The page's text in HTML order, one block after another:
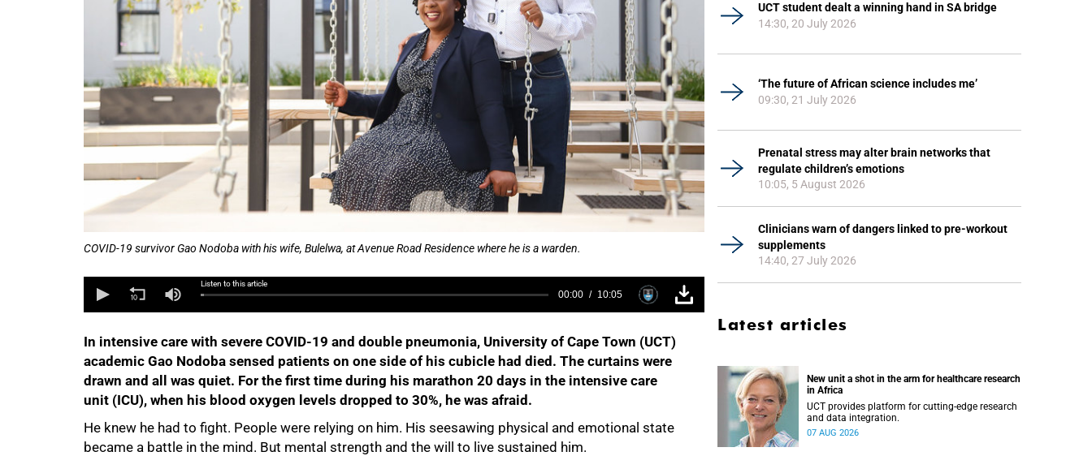
COVID-19 survivor Gao Nodoba with his wife, Bulelwa, at Avenue Road Residence where he is a warden.
Listen to this article
00:00 10:05
In intensive care with severe COVID-19 and double pneumonia, University of Cape Town (UCT)
academic Gao Nodoba sensed patients on one side of his cubicle had died. The curtains were
drawn and all was quiet. For the first time during his marathon 20 days in the intensive care
unit (ICU), when his blood oxygen levels dropped to 30%, he was afraid.
He knew he had to fight. People were relying on him. His seesawing physical and emotional state
became a battle in the mind. But mental strength and the will to live sustained him.
UCT student dealt a winning hand in SA bridge
14:30, 20 July 2026
‘The future of African science includes me’
09:30, 21 July 2026
Prenatal stress may alter brain networks that
regulate children’s emotions
10:05, 5 August 2026
Clinicians warn of dangers linked to pre-workout
supplements
14:40, 27 July 2026
Latest articles
New unit a shot in the arm for healthcare research
in Africa
UCT provides platform for cutting-edge research
and data integration.
07 AUG 2026